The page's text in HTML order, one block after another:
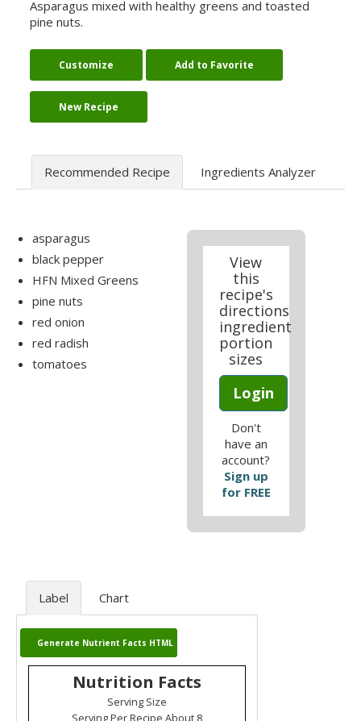
Asparagus mixed with healthy greens and toasted
pine nuts.
Customize Add to Favorite
New Recipe
Recommended Recipe Ingredients Analyzer
asparagus
black pepper
HFN Mixed Greens
pine nuts
red onion
red radish
tomatoes
View
this
recipe's
directions
ingredient
portion
sizes
Login
Don't
have an
account?
Sign up
for FREE
Label Chart
Generate Nutrient Facts HTML
Nutrition Facts
Serving Size
Serving Per Recipe About 8